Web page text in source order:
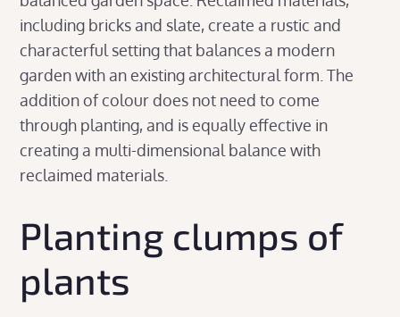
including bricks and slate, create a rustic and
characterful setting that balances a modern
garden with an existing architectural form. The
addition of colour does not need to come
through planting, and is equally effective in
creating a multi-dimensional balance with
reclaimed materials.
Planting clumps of
plants